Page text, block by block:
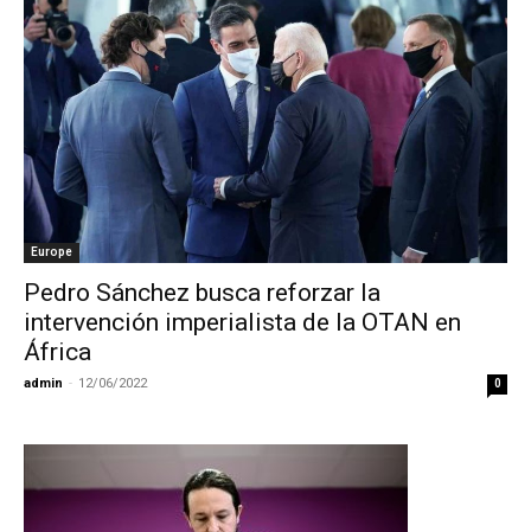
Europe
Pedro Sánchez busca reforzar la
intervención imperialista de la OTAN en
África
admin - 12/06/2022 0